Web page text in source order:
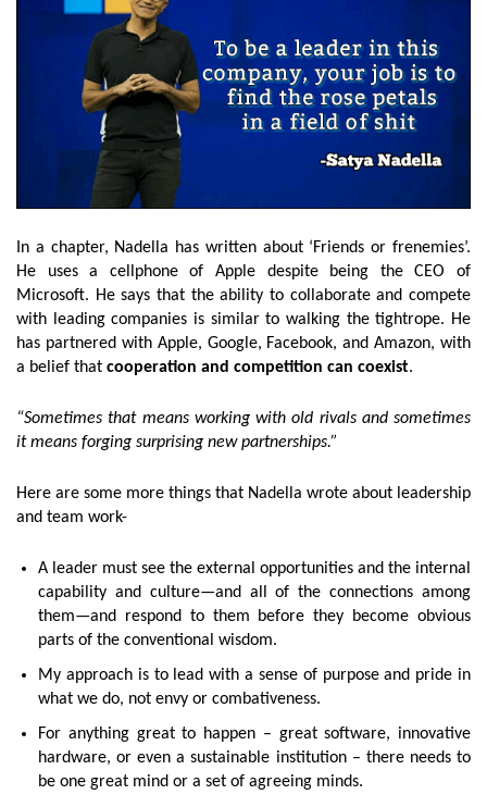
In a chapter, Nadella has written about ‘Friends or frenemies’.
He uses a cellphone of Apple despite being the CEO of
Microsoft. He says that the ability to collaborate and compete
with leading companies is similar to walking the tightrope. He
has partnered with Apple, Google, Facebook, and Amazon, with
a belief that cooperation and competition can coexist.
“Sometimes that means working with old rivals and sometimes
it means forging surprising new partnerships.”
Here are some more things that Nadella wrote about leadership
and team work-
A leader must see the external opportunities and the internal
capability and culture—and all of the connections among
them—and respond to them before they become obvious
parts of the conventional wisdom.
My approach is to lead with a sense of purpose and pride in
what we do, not envy or combativeness.
For anything great to happen – great software, innovative
hardware, or even a sustainable institution – there needs to
be one great mind or a set of agreeing minds.